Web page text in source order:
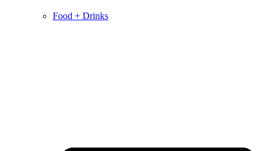
Food + Drinks